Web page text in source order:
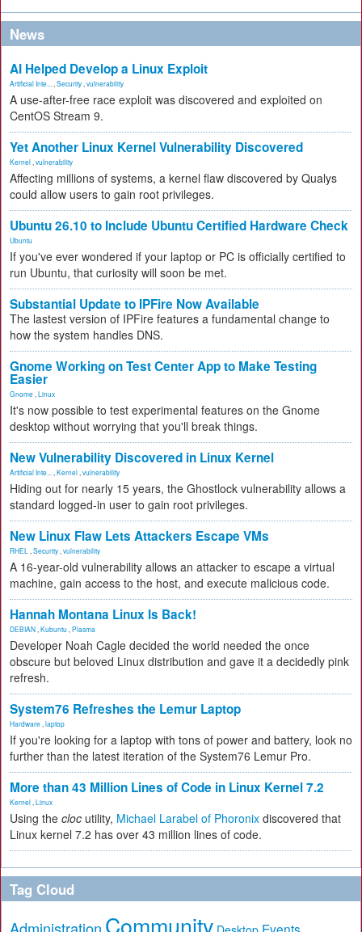
News
AI Helped Develop a Linux Exploit
Artificial Inte... Security vulnerability
A use-after-free race exploit was discovered and exploited on
CentOS Stream 9.
Yet Another Linux Kernel Vulnerability Discovered
Kernel vulnerability
Affecting millions of systems, a kernel flaw discovered by Qualys
could allow users to gain root privileges.
Ubuntu 26.10 to Include Ubuntu Certified Hardware Check
Ubuntu
If you've ever wondered if your laptop or PC is officially certified to
run Ubuntu, that curiosity will soon be met.
Substantial Update to IPFire Now Available
The lastest version of IPFire features a fundamental change to
how the system handles DNS.
Gnome Working on Test Center App to Make Testing
Easier
Gnome Linux
It's now possible to test experimental features on the Gnome
desktop without worrying that you'll break things.
New Vulnerability Discovered in Linux Kernel
Artificial Inte... Kernel vulnerability
Hiding out for nearly 15 years, the Ghostlock vulnerability allows a
standard logged-in user to gain root privileges.
New Linux Flaw Lets Attackers Escape VMs
RHEL Security vulnerability
A 16-year-old vulnerability allows an attacker to escape a virtual
machine, gain access to the host, and execute malicious code.
Hannah Montana Linux Is Back!
DEBIAN Kubuntu Plasma
Developer Noah Cagle decided the world needed the once
obscure but beloved Linux distribution and gave it a decidedly pink
refresh.
System76 Refreshes the Lemur Laptop
Hardware laptop
If you're looking for a laptop with tons of power and battery, look no
further than the latest iteration of the System76 Lemur Pro.
More than 43 Million Lines of Code in Linux Kernel 7.2
Kernel Linux
Using the cloc utility, Michael Larabel of Phoronix discovered that
Linux kernel 7.2 has over 43 million lines of code.
Tag Cloud
Community